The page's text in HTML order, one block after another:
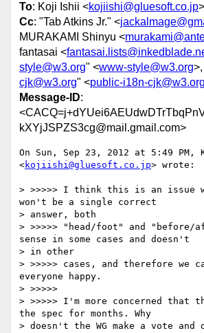
To: Koji Ishii <kojiishi@gluesoft.co.jp>
Cc: "Tab Atkins Jr." <
MURAKAMI Shinyu <
fantasai <
style@w3.org" <www-style@w3.org
cjk@w3.org" <public-i18n-cjk@w3.org
Message-ID:
kXYjJSPZS3cg@mail.gmail.com>
On Sun, Sep 23, 2012 at 5:49
<kojiishi@gluesoft.co.jp> wrote:
> >>>>> I think this is an issue
won't be a single correct
> answer, both
> >>>>> "head/foot" and "before/
sense in some cases and doesn't
> in other
> >>>>> cases, and therefore we
everyone happy.
> >>>>>
> >>>>> I'm more concerned that
the spec for months. Why
> doesn't the WG make a vote and